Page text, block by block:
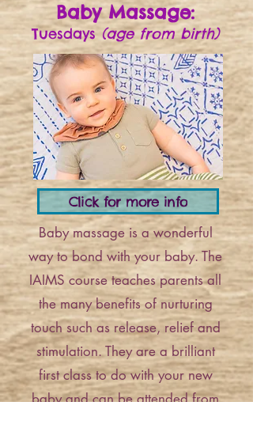
Baby Massage:
Tuesdays(age from birth)
Click for more info
Baby massage is a wonderful
way to bond with your baby. The
IAIMS course teaches parents all
the many benefits of nurturing
touch such as release, relief and
stimulation. They are a brilliant
first class to do with your new
baby and can be attended from